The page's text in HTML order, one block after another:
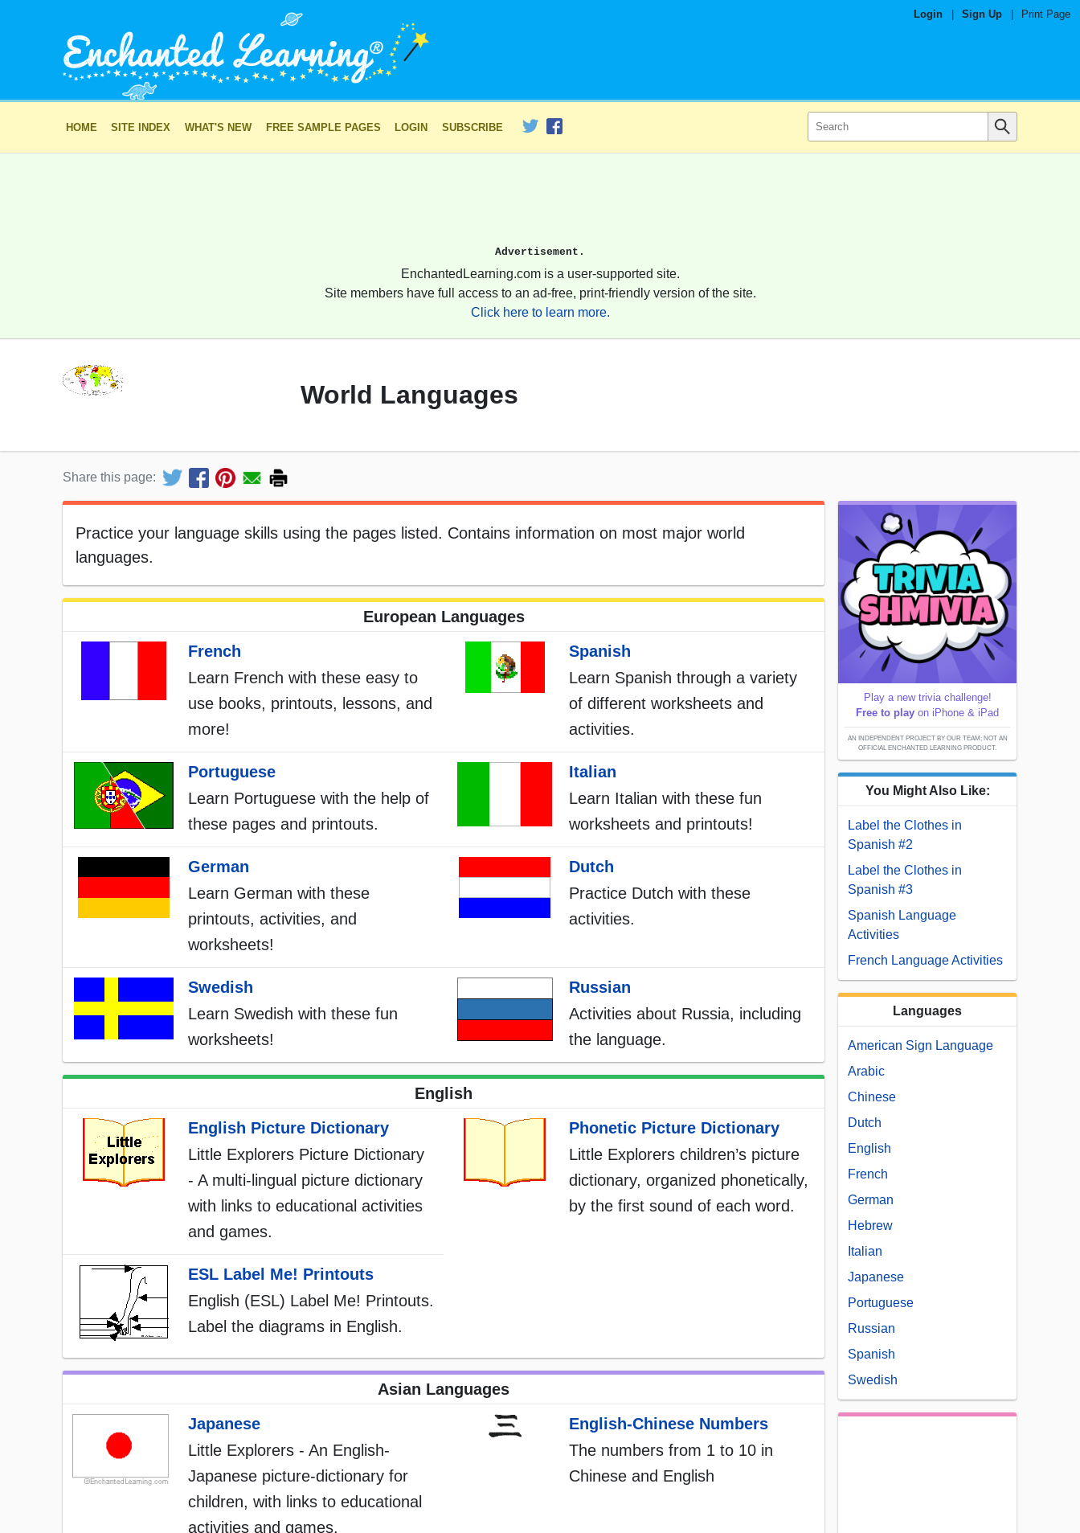
Login Sign Up Print Page
HOME SITE INDEX WHAT'S NEW FREE SAMPLE PAGES LOGIN SUBSCRIBE
Advertisement.
EnchantedLearning.com is a user-supported site.
Site members have full access to an ad-free, print-friendly version of the site.
Click here to learn more.
World Languages
Share this page:
Practice your language skills using the pages listed. Contains information on most major world
languages.
European Languages
French
Learn French with these easy to
use books, printouts, lessons, and
more!
Spanish
Learn Spanish through a variety
of different worksheets and
activities.
Portuguese
Learn Portuguese with the help of
these pages and printouts.
Italian
Learn Italian with these fun
worksheets and printouts!
German
Learn German with these
printouts, activities, and
worksheets!
Dutch
Practice Dutch with these
activities.
Swedish
Learn Swedish with these fun
worksheets!
Russian
Activities about Russia, including
the language.
English
English Picture Dictionary
Little Explorers Picture Dictionary
- A multi-lingual picture dictionary
with links to educational activities
and games.
Phonetic Picture Dictionary
Little Explorers children’s picture
dictionary, organized phonetically,
by the first sound of each word.
ESL Label Me! Printouts
English (ESL) Label Me! Printouts.
Label the diagrams in English.
Asian Languages
Japanese
Little Explorers - An English-
Japanese picture-dictionary for
children, with links to educational
activities and games.
English-Chinese Numbers
The numbers from 1 to 10 in
Chinese and English
Play a new trivia challenge!
Free to play on iPhone & iPad
AN INDEPENDENT PROJECT BY OUR TEAM; NOT AN
OFFICIAL ENCHANTED LEARNING PRODUCT.
You Might Also Like:
Label the Clothes in
Spanish #2
Label the Clothes in
Spanish #3
Spanish Language
Activities
French Language Activities
Languages
American Sign Language
Arabic
Chinese
Dutch
English
French
German
Hebrew
Italian
Japanese
Portuguese
Russian
Spanish
Swedish